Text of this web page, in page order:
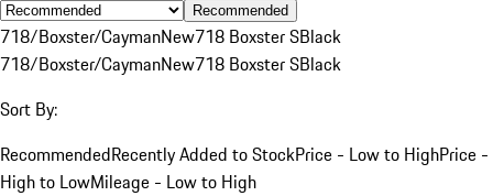
Recommended
718/Boxster/CaymanNew718 Boxster SBlack
718/Boxster/CaymanNew718 Boxster SBlack
Sort By:
RecommendedRecently Added to StockPrice - Low to HighPrice -
High to LowMileage - Low to High